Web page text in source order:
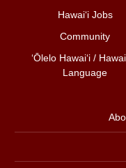
Hawai‘i Jobs
Community
ʻŌlelo Hawaiʻi /
Language